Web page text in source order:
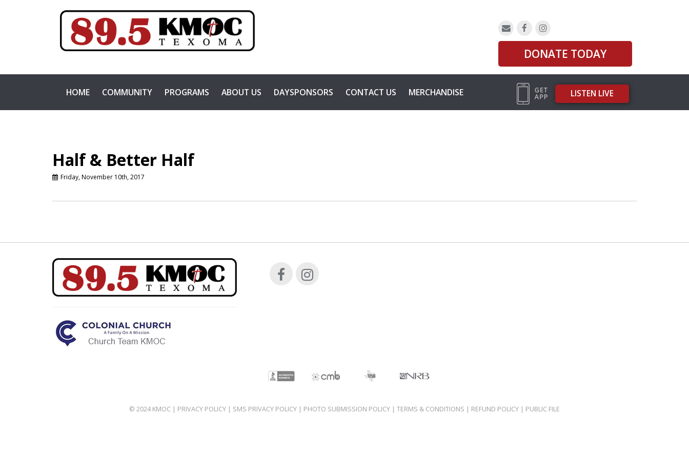
DONATE TODAY
HOME COMMUNITY PROGRAMS ABOUT US DAYSPONSORS CONTACT US MERCHANDISE LISTEN LIVE
Half & Better Half
Friday, November 10th, 2017
© 2024 KMOC | PRIVACY POLICY | SMS PRIVACY POLICY | PHOTO SUBMISSION POLICY | TERMS & CONDITIONS | REFUND POLICY | PUBLIC FILE